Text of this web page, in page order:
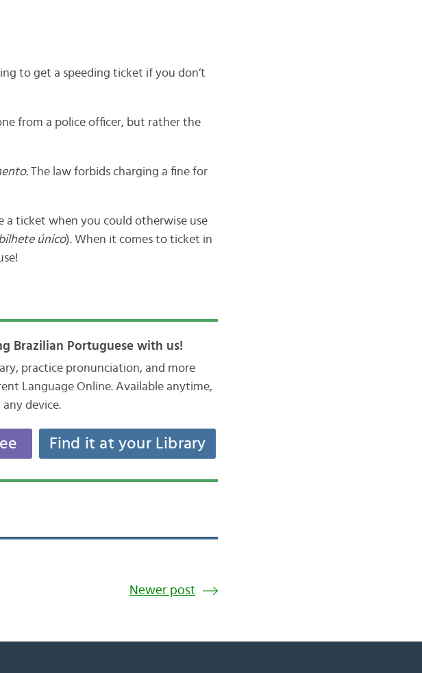
to get a speeding ticket if you don’t
from a police officer, but rather the
The law forbids charging a fine for
a ticket when you could otherwise use
único). When it comes to ticket in
Brazilian Portuguese with us!
practice pronunciation, and more
Language Online. Available anytime,
device.
Find it at your Library
Newer post